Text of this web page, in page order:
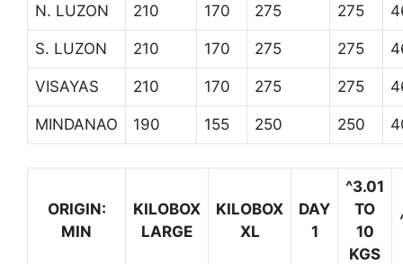
N. LUZON 210 170 275 275
S. LUZON 210 170 275 275
VISAYAS 210 170 275 275
MINDANAO 190 155 250 250
ORIGIN:
MIN
KILOBOX
LARGE
KILOBOX
XL
DAY
1
^3.01
TO
10
KGS